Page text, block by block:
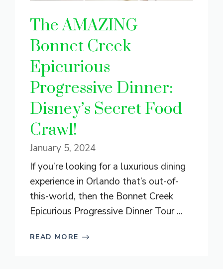
The AMAZING
Bonnet Creek
Epicurious
Progressive Dinner:
Disney’s Secret Food
Crawl!
January 5, 2024
If you’re looking for a luxurious dining
experience in Orlando that’s out-of-
this-world, then the Bonnet Creek
Epicurious Progressive Dinner Tour ...
READ MORE